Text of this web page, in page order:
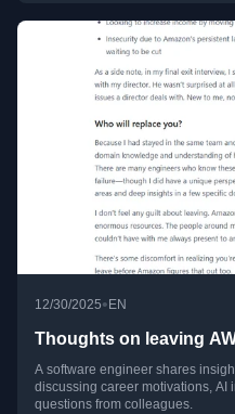
12/30/2025• EN
Thoughts on leaving
A software engineer shares
discussing career motivations, AI
questions from colleagues.